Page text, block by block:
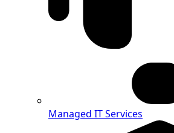
Managed IT Services